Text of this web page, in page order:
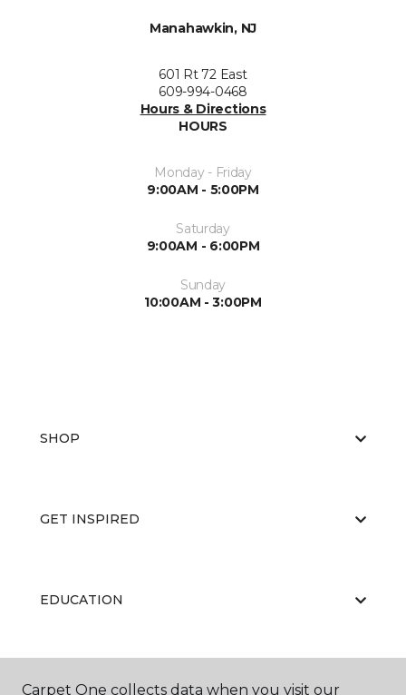
Manahawkin, NJ
601 Rt 72 East
609-994-0468
Hours & Directions
HOURS
Monday - Friday
9:00AM - 5:00PM
Saturday
9:00AM - 6:00PM
Sunday
10:00AM - 3:00PM
SHOP
GET INSPIRED
EDUCATION
ABOUT US
Carpet One collects data when you visit our